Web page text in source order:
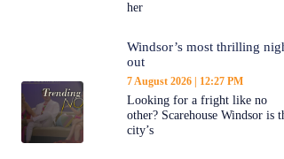
her
Windsor’s most thrilling
out
7 August 2026 12:27 PM
Looking for a fright like no
other? Scarehouse Windsor is
city’s